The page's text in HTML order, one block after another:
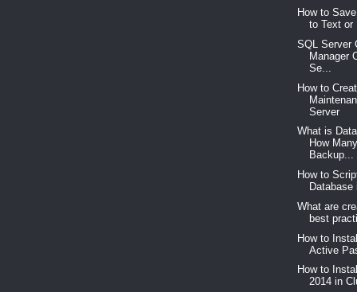
How to
to Text or
SQL Server
Manager
Se...
How to
Server
What is
How
Backup...
How to
What are
best
How to
Active
How to
2014 in